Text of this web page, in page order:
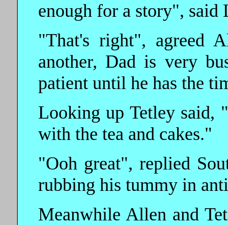
enough for a story",
"That's right", agreed
another, Dad is very
patient until he has the
Looking up Tetley said,
with the tea and cakes."
"Ooh great", replied
rubbing his tummy in
Meanwhile Allen and